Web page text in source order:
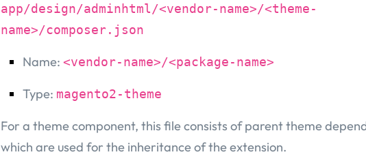
app/design/adminhtml/<vendor-name>/<theme-
name>/composer.json
Name:<vendor-name>/<package-name>
Type: magento2-theme
For a theme component, this file consists of parent theme
which are used for the inheritance of the extension.